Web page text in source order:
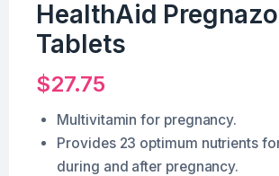
HealthAid
Tablets
$27.75
Multivitamin for pregnancy.
Provides 23 optimum nutrients
during and after pregnancy.